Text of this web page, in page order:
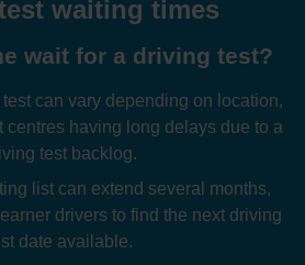
waiting times
wait for a driving test?
can vary depending on location,
centres having long delays due to a
test backlog.
list can extend several months,
drivers to find the next driving
date available.